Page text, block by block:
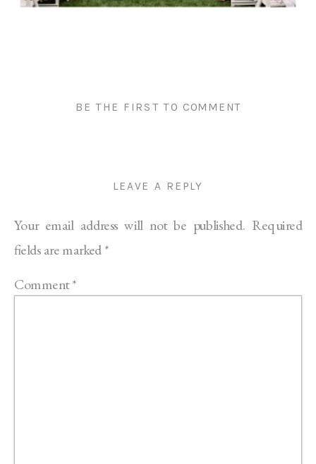
BE THE FIRST TO COMMENT
LEAVE A REPLY
Your email address will not be published. Required
fields are marked*
Comment*